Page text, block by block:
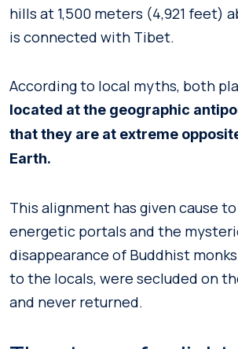
hills at 1,500 meters (4,921 feet)
is connected with Tibet.
According to local myths, both
located at the geographic
that they are at extreme
Earth.
This alignment has given cause
energetic portals and the
disappearance of Buddhist
to the locals, were secluded on
and never returned.